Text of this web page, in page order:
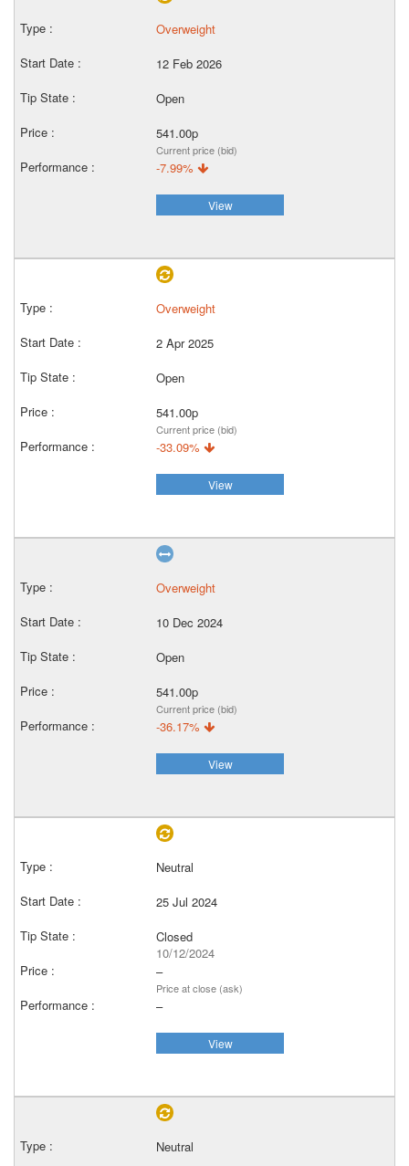
Overweight
12 Feb 2026
Open
541.00p
Current price (bid)
-7.99%
View
Overweight
2 Apr 2025
Open
541.00p
Current price (bid)
-33.09%
View
Overweight
10 Dec 2024
Open
541.00p
Current price (bid)
-36.17%
View
Neutral
25 Jul 2024
Closed
10/12/2024
–
Price at close (ask)
–
View
Neutral